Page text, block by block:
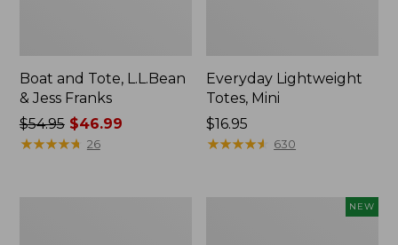
Boat and Tote, L.L.Bean
& Jess Franks
Price
was
$54.95$46.99
★★★★★
★★★★★ 26
Everyday Lightweight
Totes, Mini
Price:
$16.95
$16.95
★★★★★
★★★★★ 630
NEW